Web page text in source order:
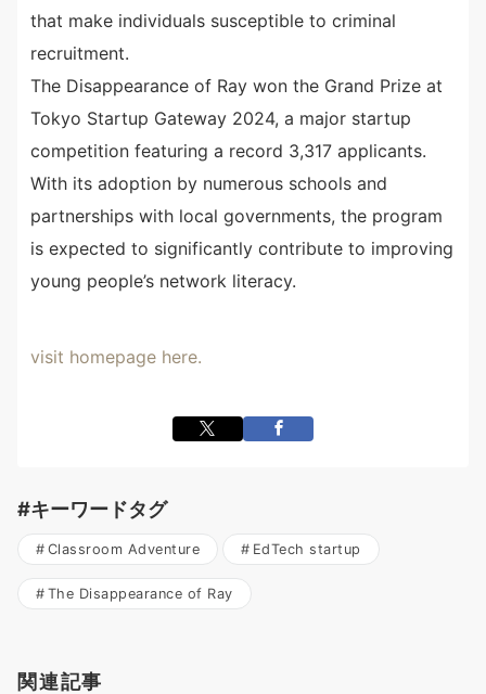
that make individuals susceptible to criminal
recruitment.
The Disappearance of Ray won the Grand Prize at
Tokyo Startup Gateway 2024, a major startup
competition featuring a record 3,317 applicants.
With its adoption by numerous schools and
partnerships with local governments, the program
is expected to significantly contribute to improving
young people’s network literacy.
visit homepage here.
#キーワードタグ
Classroom Adventure EdTech startup
The Disappearance of Ray
関連記事